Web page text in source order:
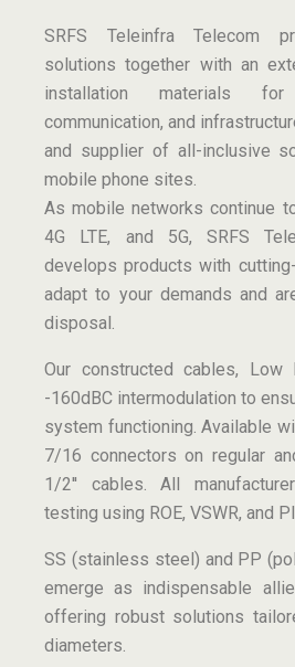
SRFS Teleinfra Telecom
solutions together with an
installation materials
communication, and
and supplier of all-inclusive
mobile phone sites.
As mobile networks continue
4G LTE, and 5G, SRFS
develops products with
adapt to your demands and
disposal.
Our constructed cables,
-160dBC intermodulation to
system functioning. Available
7/16 connectors on regular
1/2′′ cables. All
testing using ROE, VSWR, and
SS (stainless steel) and PP
emerge as indispensable
offering robust solutions
diameters.